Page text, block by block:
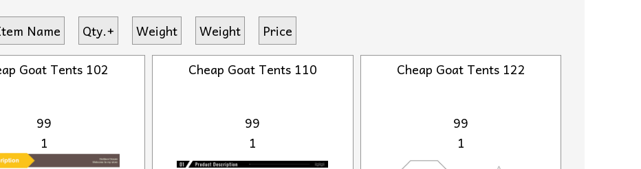
Name Qty.+ Weight Weight
Price
Goat Tents 102
99
1
Cheap Goat Tents 110
99
1
Cheap Goat Tents 122
99
1